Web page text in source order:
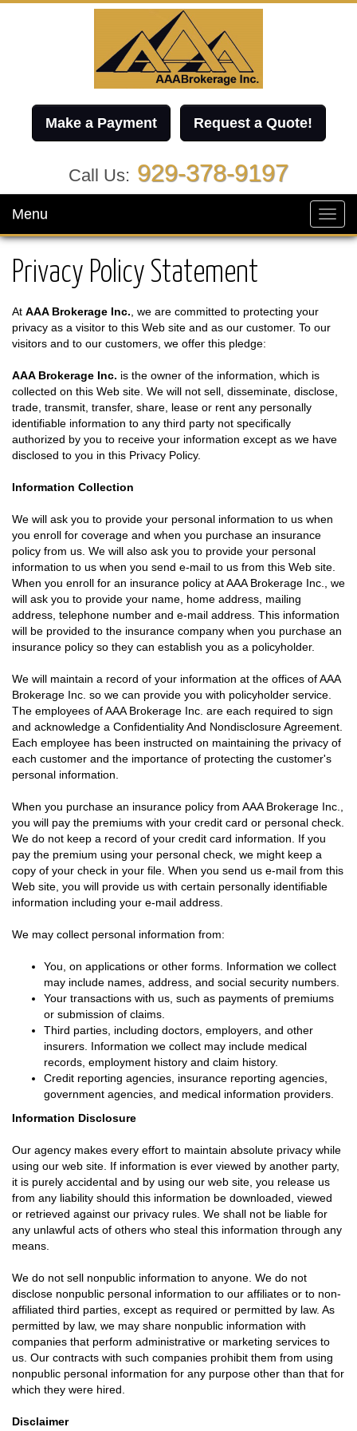
Make a Payment Request a Quote!
Call Us: 929-378-9197
Menu
Privacy Policy Statement
At AAA Brokerage Inc. , we are committed to protecting your
privacy as a visitor to this Web site and as our customer. To our
visitors and to our customers, we offer this pledge:
AAA Brokerage Inc. is the owner of the information, which is
collected on this Web site. We will not sell, disseminate, disclose,
trade, transmit, transfer, share, lease or rent any personally
identifiable information to any third party not specifically
authorized by you to receive your information except as we have
disclosed to you in this Privacy Policy.
Information Collection
We will ask you to provide your personal information to us when
you enroll for coverage and when you purchase an insurance
policy from us. We will also ask you to provide your personal
information to us when you send e-mail to us from this Web site.
When you enroll for an insurance policy at AAA Brokerage Inc., we
will ask you to provide your name, home address, mailing
address, telephone number and e-mail address. This information
will be provided to the insurance company when you purchase an
insurance policy so they can establish you as a policyholder.
We will maintain a record of your information at the offices of AAA
Brokerage Inc. so we can provide you with policyholder service.
The employees of AAA Brokerage Inc. are each required to sign
and acknowledge a Confidentiality And Nondisclosure Agreement.
Each employee has been instructed on maintaining the privacy of
each customer and the importance of protecting the customer's
personal information.
When you purchase an insurance policy from AAA Brokerage Inc.,
you will pay the premiums with your credit card or personal check.
We do not keep a record of your credit card information. If you
pay the premium using your personal check, we might keep a
copy of your check in your file. When you send us e-mail from this
Web site, you will provide us with certain personally identifiable
information including your e-mail address.
We may collect personal information from:
You, on applications or other forms. Information we collect
may include names, address, and social security numbers.
Your transactions with us, such as payments of premiums
or submission of claims.
Third parties, including doctors, employers, and other
insurers. Information we collect may include medical
records, employment history and claim history.
Credit reporting agencies, insurance reporting agencies,
government agencies, and medical information providers.
Information Disclosure
Our agency makes every effort to maintain absolute privacy while
using our web site. If information is ever viewed by another party,
it is purely accidental and by using our web site, you release us
from any liability should this information be downloaded, viewed
or retrieved against our privacy rules. We shall not be liable for
any unlawful acts of others who steal this information through any
means.
We do not sell nonpublic information to anyone. We do not
disclose nonpublic personal information to our affiliates or to non-
affiliated third parties, except as required or permitted by law. As
permitted by law, we may share nonpublic information with
companies that perform administrative or marketing services to
us. Our contracts with such companies prohibit them from using
nonpublic personal information for any purpose other than that for
which they were hired.
Disclaimer